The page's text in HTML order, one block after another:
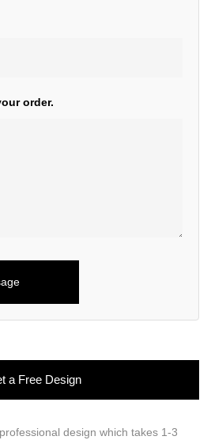
order.
a Free Design
design which takes 1-3